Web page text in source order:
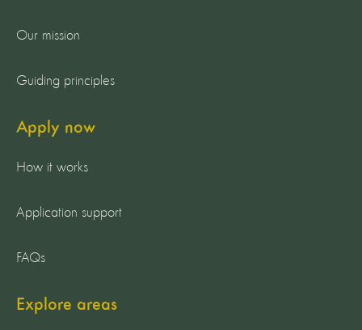
Our mission
Guiding principles
Apply now
How it works
Application support
FAQs
Explore areas